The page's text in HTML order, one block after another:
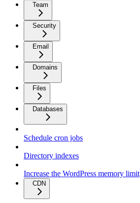
Team
Security
Email
Domains
Files
Databases
Schedule cron jobs
Directory indexes
Increase the WordPress memory limit
CDN